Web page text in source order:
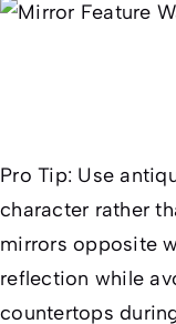
Pro Tip: Use
character rather
mirrors opposite
reflection while
countertops